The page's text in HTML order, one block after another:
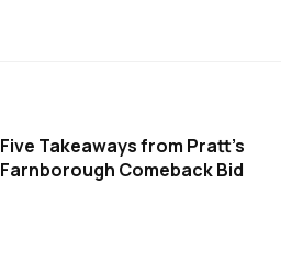
Five Takeaways from Pratt's
Farnborough Comeback Bid